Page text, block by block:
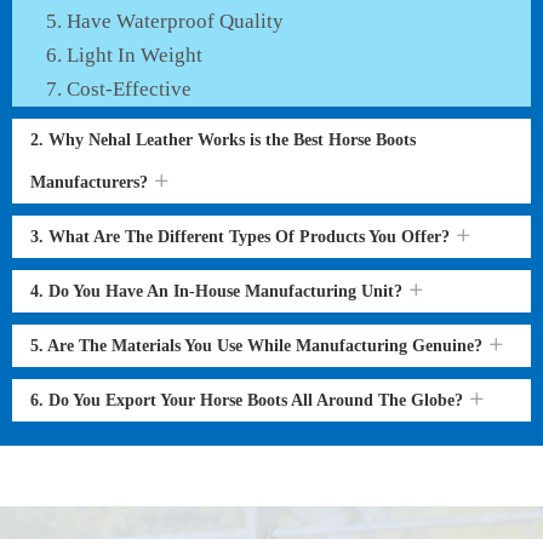
Have Waterproof Quality
Light In Weight
Cost-Effective
2. Why Nehal Leather Works is the Best Horse Boots
Manufacturers?
3. What Are The Different Types Of Products You Offer?
4. Do You Have An In-House Manufacturing Unit?
5. Are The Materials You Use While Manufacturing Genuine?
6. Do You Export Your Horse Boots All Around The Globe?